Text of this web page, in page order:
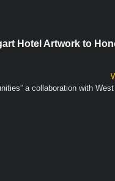
Hotel Artwork to
a collaboration with